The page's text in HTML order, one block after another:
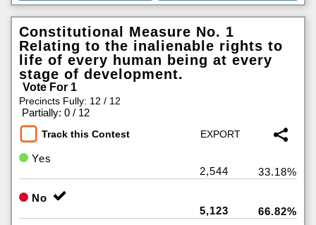
Constitutional Measure No. 1
Relating to the inalienable rights to
life of every human being at every
stage of development.
Vote For 1
Precincts Fully: 12 / 12
Partially: 0 / 12
Track this Contest
Yes
2,544
33.18%
No
5,123
66.82%